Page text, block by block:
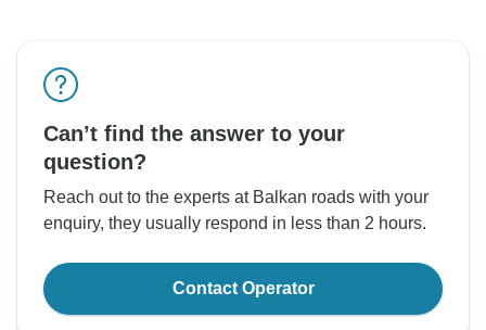
Can’t find the answer to your
question?
Reach out to the experts at Balkan roads with your
enquiry, they usually respond in less than 2 hours.
Contact Operator